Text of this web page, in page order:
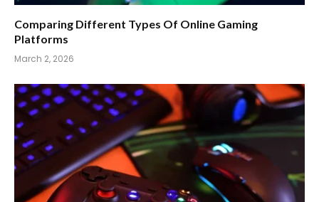
Comparing Different Types Of Online Gaming
Platforms
March 2, 2026